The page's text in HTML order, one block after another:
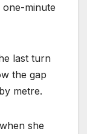
one-minute
last turn
the gap
metre.
she